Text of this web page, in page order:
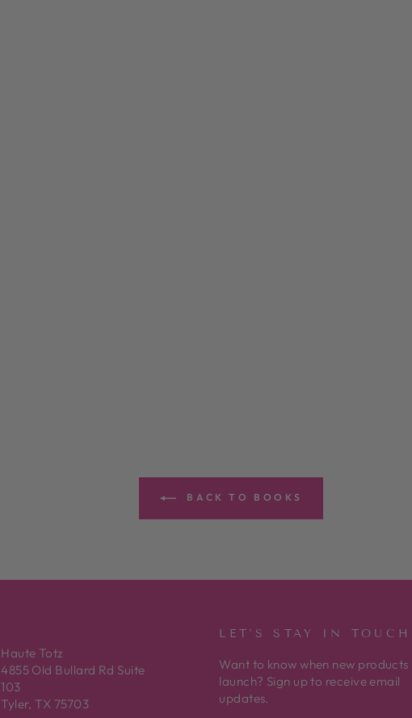
BACK TO BOOKS
Haute Totz
4855 Old Bullard Rd Suite
103
Tyler, TX 75703
LET'S STAY IN TOUCH
Want to know when new products
launch? Sign up to receive email
updates.